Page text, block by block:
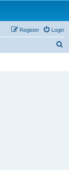
Login
Register